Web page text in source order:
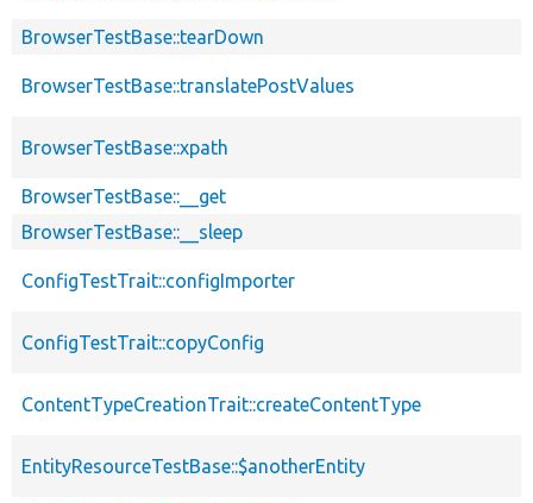
BrowserTestBase::tearDown
BrowserTestBase::translatePostValues
BrowserTestBase::xpath
BrowserTestBase::__get
BrowserTestBase::__sleep
ConfigTestTrait::configImporter
ConfigTestTrait::copyConfig
ContentTypeCreationTrait::createContentType
EntityResourceTestBase::$anotherEntity